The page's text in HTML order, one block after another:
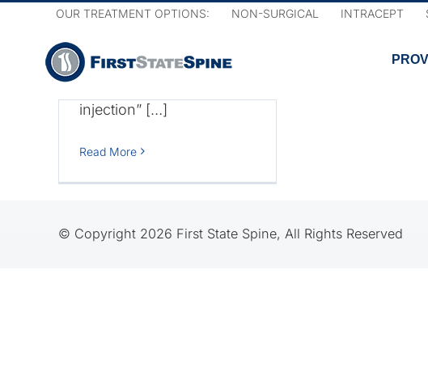
content
OUR TREATMENT OPTIONS: NON-SURGICAL INTRACEPT
pain.
The procedure is known
injection” […]
Read More
© Copyright 2026 First State Spine, All Rights Reserved